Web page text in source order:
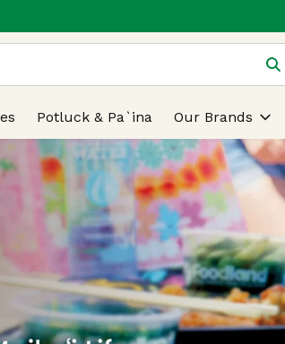
to search for items. Type your
Potluck & Pa`ina Our Brands